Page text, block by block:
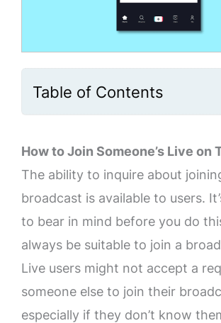
Table of Contents
How to Join Someone’s Live on
The ability to inquire about
broadcast is available to users.
to bear in mind before you do
always be suitable to join a
Live users might not accept a
someone else to join their
especially if they don’t know